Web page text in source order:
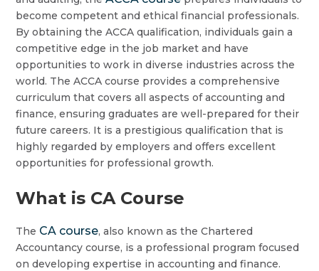
become competent and ethical financial professionals.
By obtaining the ACCA qualification, individuals gain a
competitive edge in the job market and have
opportunities to work in diverse industries across the
world. The ACCA course provides a comprehensive
curriculum that covers all aspects of accounting and
finance, ensuring graduates are well-prepared for their
future careers. It is a prestigious qualification that is
highly regarded by employers and offers excellent
opportunities for professional growth.
What is CA Course
The CA course, also known as the Chartered
Accountancy course, is a professional program focused
on developing expertise in accounting and finance.